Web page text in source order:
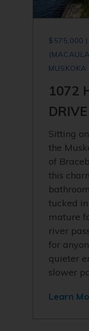
$575,000 |
MUSKOKA
1072
Sitting
the
of
this
tucked
mature
river
for
quieter
slower
Learn